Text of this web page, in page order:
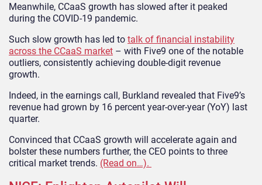
Meanwhile, CCaaS growth has slowed after it peaked
during the COVID-19 pandemic.
Such slow growth has led to talk of financial instability
across the CCaaS market – with Five9 one of the notable
outliers, consistently achieving double-digit revenue
growth.
Indeed, in the earnings call, Burkland revealed that Five9’s
revenue had grown by 16 percent year-over-year (YoY) last
quarter.
Convinced that CCaaS growth will accelerate again and
bolster these numbers further, the CEO points to three
critical market trends. (Read on…).